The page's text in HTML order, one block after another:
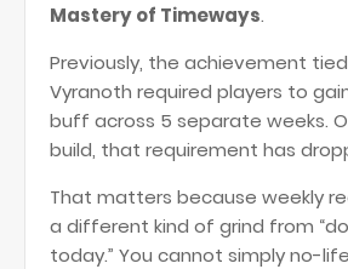
Mastery of Timeways.
Previously, the achievement
Vyranoth required players to
buff across 5 separate weeks.
build, that requirement has
That matters because weekly
a different kind of grind from
today.” You cannot simply no-